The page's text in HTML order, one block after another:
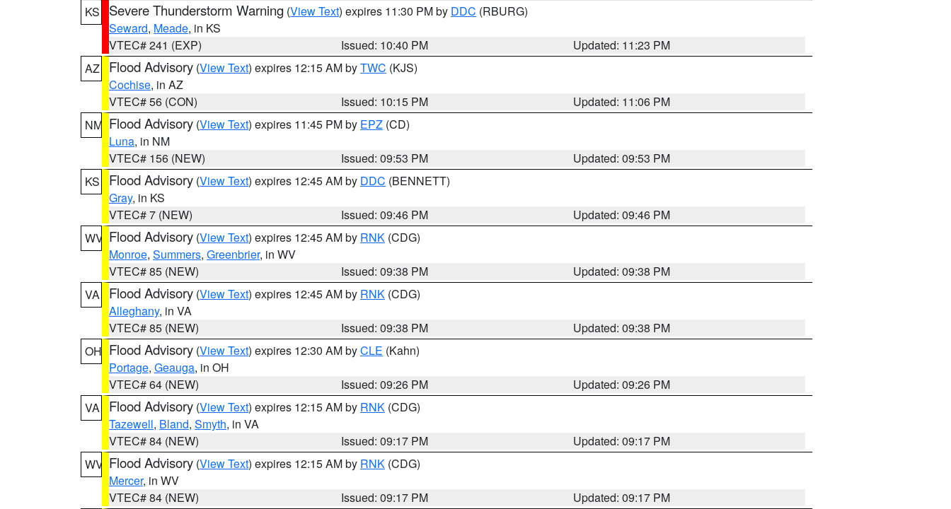
KS
Severe Thunderstorm Warning (View Text) expires 11:30 PM by DDC (RBURG)
Seward, Meade, in KS
VTEC# 241 (EXP)
Issued: 10:40 PM
Updated: 11:23 PM
AZ
Flood Advisory (View Text) expires 12:15 AM byTWC (KJS)
Cochise, in AZ
VTEC# 56 (CON)
Issued: 10:15 PM
Updated: 11:06 PM
NM Flood Advisory (View Text) expires 11:45 PM by EPZ (CD)
Luna, in NM
VTEC# 156 (NEW)
Issued: 09:53 PM
Updated: 09:53 PM
KS
Flood Advisory (View Text) expires 12:45 AM by DDC (BENNETT)
Gray, in KS
VTEC# 7 (NEW)
Issued: 09:46 PM
Updated: 09:46 PM
WV Flood Advisory (View Text) expires 12:45 AM by RNK (CDG)
Monroe, Summers, Greenbrier, in WV
VTEC# 85 (NEW)
Issued: 09:38 PM
Updated: 09:38 PM
VA
Flood Advisory (View Text) expires 12:45 AM by RNK (CDG)
Alleghany, in VA
VTEC# 85 (NEW)
Issued: 09:38 PM
Updated: 09:38 PM
OH Flood Advisory (View Text) expires 12:30 AM byCLE (Kahn)
Portage, Geauga, in OH
VTEC# 64 (NEW)
Issued: 09:26 PM
Updated: 09:26 PM
VA
Flood Advisory (View Text) expires 12:15 AM by RNK (CDG)
Tazewell, Bland, Smyth, in VA
VTEC# 84 (NEW)
Issued: 09:17 PM
Updated: 09:17 PM
WV Flood Advisory (View Text) expires 12:15 AM by RNK (CDG)
Mercer, in WV
VTEC# 84 (NEW)
Issued: 09:17 PM
Updated: 09:17 PM